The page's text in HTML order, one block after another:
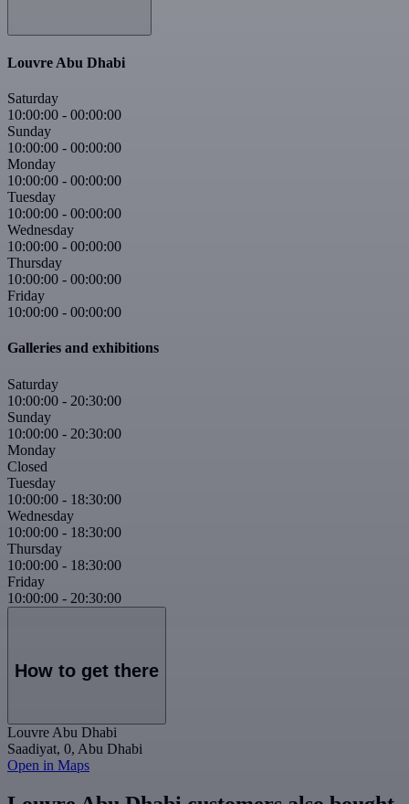
Louvre Abu Dhabi
Saturday
10:00:00 - 00:00:00
Sunday
10:00:00 - 00:00:00
Monday
10:00:00 - 00:00:00
Tuesday
10:00:00 - 00:00:00
Wednesday
10:00:00 - 00:00:00
Thursday
10:00:00 - 00:00:00
Friday
10:00:00 - 00:00:00
Galleries and exhibitions
Saturday
10:00:00 - 20:30:00
Sunday
10:00:00 - 20:30:00
Monday
Closed
Tuesday
10:00:00 - 18:30:00
Wednesday
10:00:00 - 18:30:00
Thursday
10:00:00 - 18:30:00
Friday
10:00:00 - 20:30:00
How to get there
Louvre Abu Dhabi
Saadiyat, 0, Abu Dhabi
Open in Maps